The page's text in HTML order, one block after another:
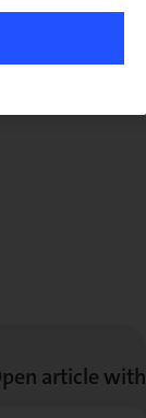
Highlights
article with